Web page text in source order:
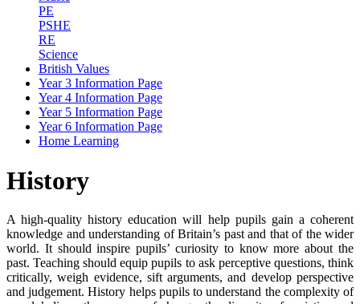
PE
PSHE
RE
Science
British Values
Year 3 Information Page
Year 4 Information Page
Year 5 Information Page
Year 6 Information Page
Home Learning
History
A high-quality history education will help pupils gain a coherent
knowledge and understanding of Britain’s past and that of the wider
world. It should inspire pupils’ curiosity to know more about the
past. Teaching should equip pupils to ask perceptive questions, think
critically, weigh evidence, sift arguments, and develop perspective
and judgement. History helps pupils to understand the complexity of